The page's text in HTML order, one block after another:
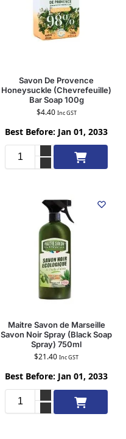
Savon De Provence
Honeysuckle (Chevrefeuille)
Bar Soap 100g
$4.40 Inc GST
Best Before: Jan 01, 2033
Add to cart
Maitre Savon de Marseille
Savon Noir Spray (Black Soap
Spray) 750ml
$21.40 Inc GST
Best Before: Jan 01, 2033
Add to cart